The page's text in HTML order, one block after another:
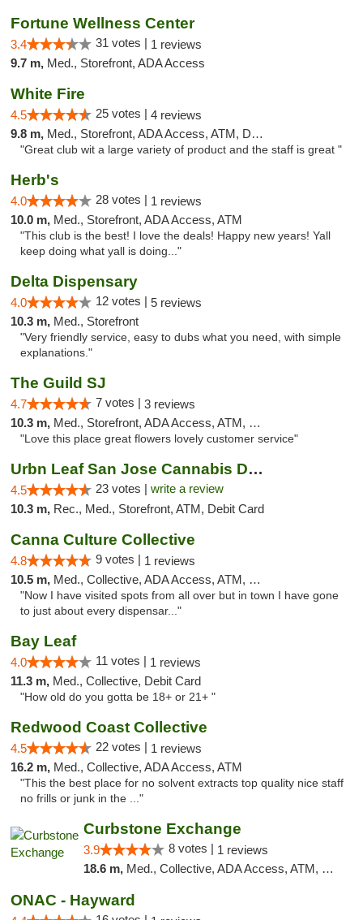
Fortune Wellness Center
3.4 31 votes | 1 reviews
9.7 m, Med., Storefront, ADA Access
White Fire
4.5 25 votes | 4 reviews
9.8 m, Med., Storefront, ADA Access, ATM, Debit Card
"Great club wit a large variety of product and the staff is great "
Herb's
4.0 28 votes | 1 reviews
10.0 m, Med., Storefront, ADA Access, ATM
"This club is the best! I love the deals! Happy new years! Yall
keep doing what yall is doing..."
Delta Dispensary
4.0 12 votes | 5 reviews
10.3 m, Med., Storefront
"Very friendly service, easy to dubs what you need, with simple
explanations."
The Guild SJ
4.7 7 votes | 3 reviews
10.3 m, Med., Storefront, ADA Access, ATM, Debit Card
"Love this place great flowers lovely customer service"
Urbn Leaf San Jose Cannabis Dispensary
4.5 23 votes | write a review
10.3 m, Rec., Med., Storefront, ATM, Debit Card
Canna Culture Collective
4.8 9 votes | 1 reviews
10.5 m, Med., Collective, ADA Access, ATM, Debit Card
"Now I have visited spots from all over but in town I have gone
to just about every dispensar..."
Bay Leaf
4.0 11 votes | 1 reviews
11.3 m, Med., Collective, Debit Card
"How old do you gotta be 18+ or 21+ "
Redwood Coast Collective
4.5 22 votes | 1 reviews
16.2 m, Med., Collective, ADA Access, ATM
"This the best place for no solvent extracts top quality nice staff
no frills or junk in the ..."
Curbstone Exchange
3.9 8 votes | 1 reviews
18.6 m, Med., Collective, ADA Access, ATM, Debit Card, Delivery
ONAC - Hayward